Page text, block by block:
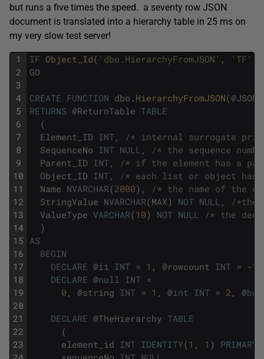
but runs a five times the speed. a seventy row JSON
document is translated into a hierarchy table in 25 ms on
my very slow test server!
1
2
3
4
5
6
7
8
9
10
11
12
13
14
15
16
17
18
19
20
21
22
23
IF Object_Id( 'dbo.HierarchyFromJSON' , 'TF' )
GO
CREATE FUNCTION dbo . HierarchyFromJSON(@
RETURNS @ReturnTable TABLE
(
Element_ID INT ,
/* internal surrogate
SequenceNo INT NULL ,
/* the sequence
Parent_ID INT ,
/* if the element has a
Object_ID INT ,
/* each list or object has
Name NVARCHAR(2000) ,
/* the name of the
StringValue NVARCHAR(MAX) NOT NULL ,
/*the
ValueType VARCHAR(10) NOT NULL /* the
)
AS
BEGIN
DECLARE @ii INT = 1 , @rowcount INT = -1
DECLARE @null INT =
0 , @string INT = 1 , @int INT = 2 , @
DECLARE @TheHierarchy TABLE
(
element_id INT IDENTITY(1 , 1 ) PRIMARY